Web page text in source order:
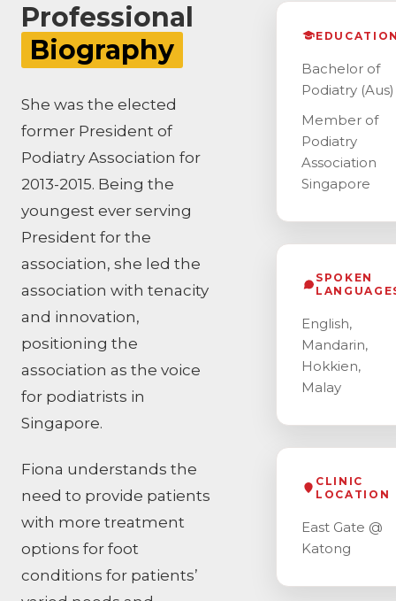
Professional
Biography
She was the elected
former President of
Podiatry Association for
2013-2015. Being the
youngest ever serving
President for the
association, she led the
association with tenacity
and innovation,
positioning the
association as the voice
for podiatrists in
Singapore.
Fiona understands the
need to provide patients
with more treatment
options for foot
conditions for patients’
Bachelor of
Podiatry (Aus)
Member of
Podiatry
Association
Singapore
SPOKEN
English,
Mandarin,
Hokkien,
Malay
CLINIC
LOCATION
East Gate @
Katong